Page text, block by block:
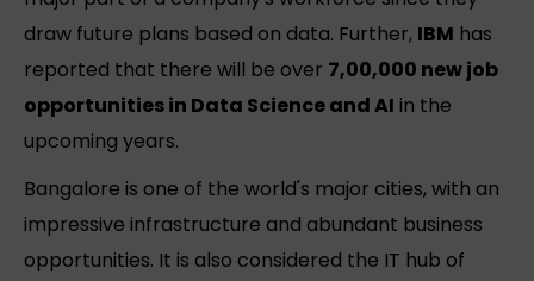
draw future plans based on data. Further, IBM has
reported that there will be over 7,00,000 new job
opportunities in Data Science and AI in the
upcoming years.
Bangalore is one of the world's major cities, with an
impressive infrastructure and abundant business
opportunities. It is also considered the IT hub of